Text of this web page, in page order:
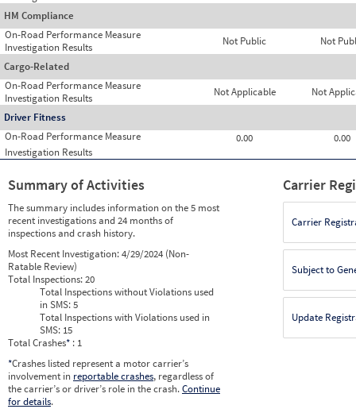
HM Compliance
On-Road Performance Measure
Not Public Not
Investigation Results
Cargo-Related
On-Road Performance Measure
Not Applicable Not
Investigation Results
Driver Fitness
On-Road Performance Measure
0.00
0.00
Investigation Results
Summary of Activities
The summary includes information on the 5 most
recent investigations and 24 months of
inspections and crash history.
Most Recent Investigation:4/29/2024 (Non-
Ratable Review)
Total Inspections:20
Total Inspections without Violations used
in SMS:5
Total Inspections with Violations used in
SMS: 15
Total Crashes* : 1
*Crashes listed represent a motor carrier’s
involvement in reportable crashes, regardless of
the carrier’s or driver’s role in the crash.Continue
for details.
Carrier
Carrier
Subject to
Update